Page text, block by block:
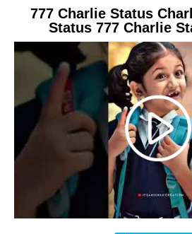
777 Charlie Status
Status 777 Charlie